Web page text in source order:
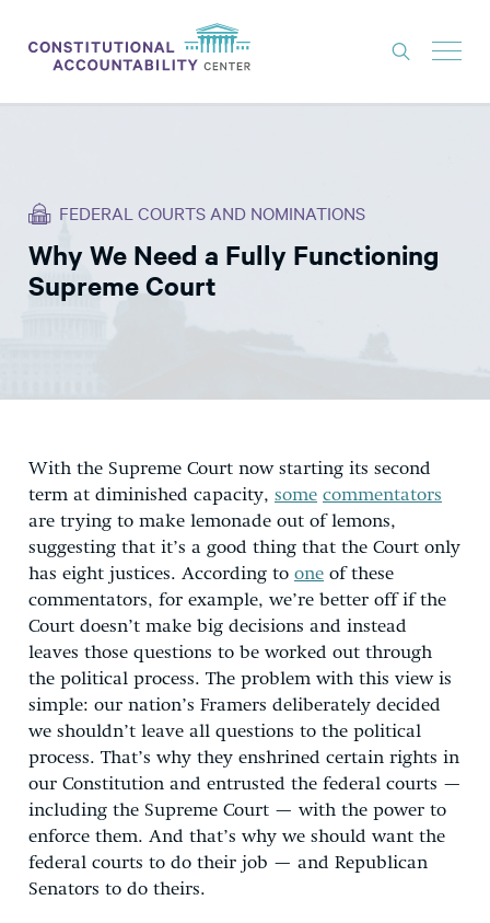
THINK TANK
NEWS
ABOUT
EXPERTS
DONATE
FEDERAL COURTS AND NOMINATIONS
Why We Need a Fully Functioning
Supreme Court
With the Supreme Court now starting its second
term at diminished capacity, some commentators
are trying to make lemonade out of lemons,
suggesting that it’s a good thing that the Court only
has eight justices. According to one of these
commentators, for example, we’re better off if the
Court doesn’t make big decisions and instead
leaves those questions to be worked out through
the political process. The problem with this view is
simple: our nation’s Framers deliberately decided
we shouldn’t leave all questions to the political
process. That’s why they enshrined certain rights in
our Constitution and entrusted the federal courts —
including the Supreme Court — with the power to
enforce them. And that’s why we should want the
federal courts to do their job — and Republican
Senators to do theirs.